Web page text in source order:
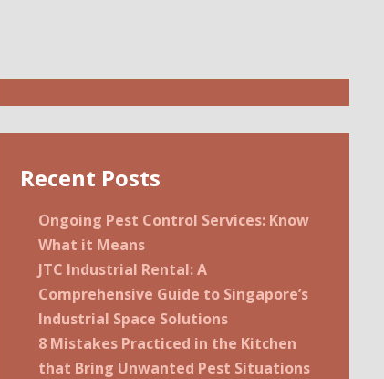
Recent Posts
Ongoing Pest Control Services: Know
What it Means
JTC Industrial Rental: A
Comprehensive Guide to Singapore’s
Industrial Space Solutions
8 Mistakes Practiced in the Kitchen
that Bring Unwanted Pest Situations